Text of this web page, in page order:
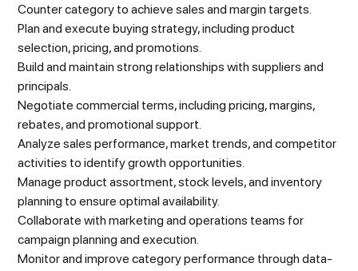
Counter category to achieve sales and margin targets.
Plan and execute buying strategy, including product
selection, pricing, and promotions.
Build and maintain strong relationships with suppliers and
principals.
Negotiate commercial terms, including pricing, margins,
rebates, and promotional support.
Analyze sales performance, market trends, and competitor
activities to identify growth opportunities.
Manage product assortment, stock levels, and inventory
planning to ensure optimal availability.
Collaborate with marketing and operations teams for
campaign planning and execution.
Monitor and improve category performance through data-